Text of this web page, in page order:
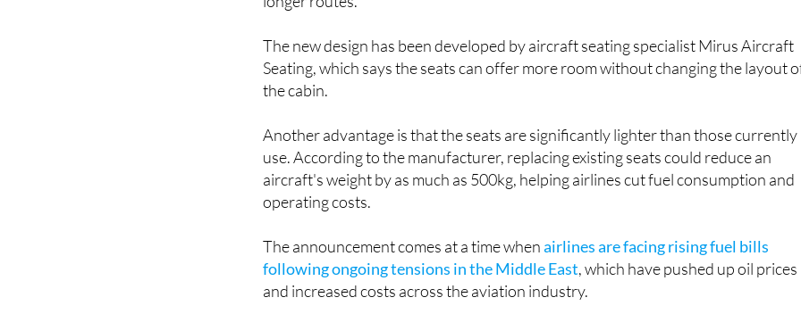
space for passengers, helping to make flights more comfortable, particularly on
The new design has been developed by aircraft seating specialist Mirus Aircraft
Seating, which says the seats can offer more room without changing the layout
Another advantage is that the seats are significantly lighter than those currently
use. According to the manufacturer, replacing existing seats could reduce an
aircraft's weight by as much as 500kg, helping airlines cut fuel consumption and
The announcement comes at a time whenairlines are facing rising fuel bills
following ongoing tensions in the Middle East , which have pushed up oil prices